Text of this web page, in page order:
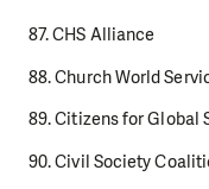
87. CHS Alliance
88. Church World
89. Citizens for Global
90. Civil Society